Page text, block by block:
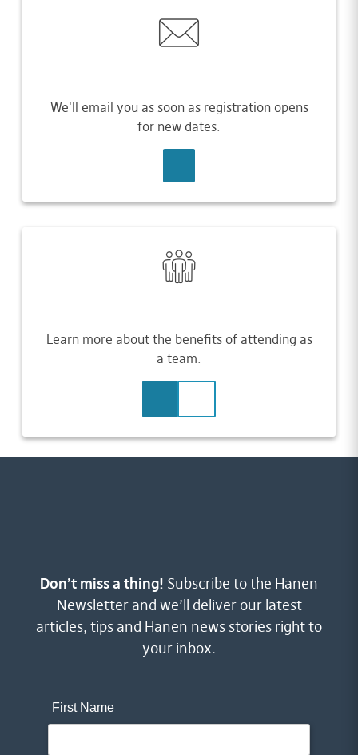
We'll email you as soon as registration opens
for new dates.
Learn more about the benefits of attending as
a team.
Don’t miss a thing! Subscribe to the Hanen
Newsletter and we’ll deliver our latest
articles, tips and Hanen news stories right to
your inbox.
First Name